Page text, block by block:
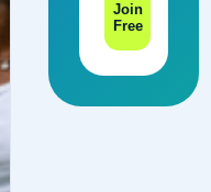
Join
Free